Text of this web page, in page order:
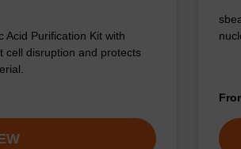
Acid Purification Kit with
cell disruption and protects